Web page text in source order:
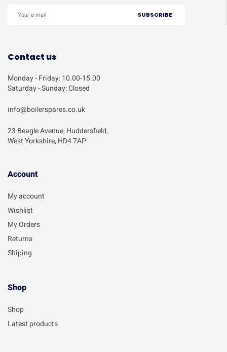
Contact us
Monday - Friday: 10.00-15.00
Saturday - Sunday: Closed
info@boilerspares.co.uk
23 Beagle Avenue, Huddersfield,
West Yorkshire, HD4 7AP
Account​
My account
Wishlist
My Orders
Returns
Shiping
Shop
Shop
Latest products